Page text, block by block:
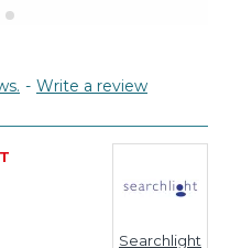
- Write a review
Searchlight